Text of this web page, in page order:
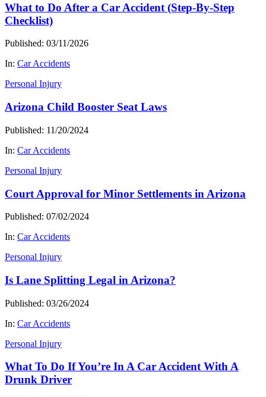
What to Do After a Car Accident (Step-By-Step
Checklist)
Published: 03/11/2026
In: Car Accidents
Personal Injury
Arizona Child Booster Seat Laws
Published: 11/20/2024
In: Car Accidents
Personal Injury
Court Approval for Minor Settlements in Arizona
Published: 07/02/2024
In: Car Accidents
Personal Injury
Is Lane Splitting Legal in Arizona?
Published: 03/26/2024
In: Car Accidents
Personal Injury
What To Do If You’re In A Car Accident With A
Drunk Driver